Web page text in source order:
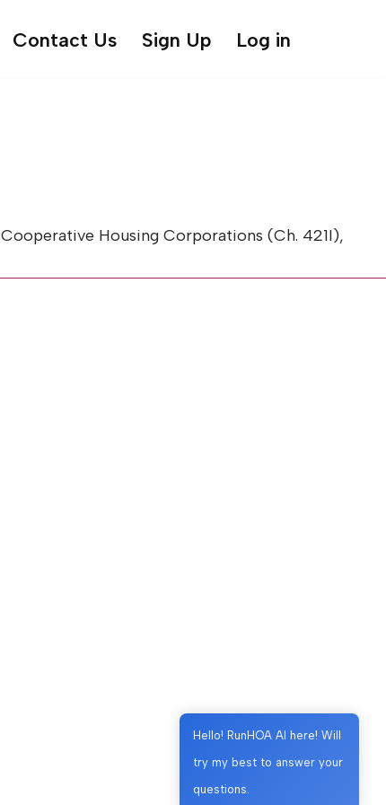
Contact Us Sign Up Log in
Housing Corporations (Ch. 421I),
Hello! RunHOA AI here! Will
try my best to answer your
questions.